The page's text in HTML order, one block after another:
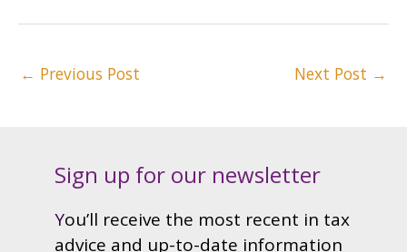
Post
← Previous Post Next Post →